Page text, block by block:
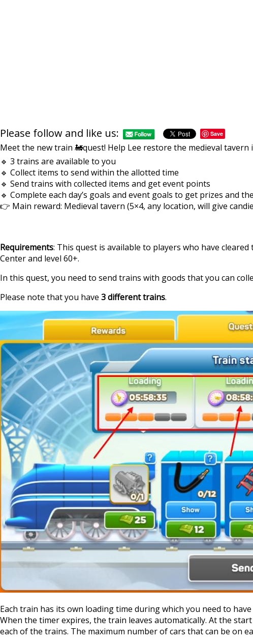
Please follow and like us: Save
Meet the new train 🚂quest! Help Lee restore the medieval tavern
🔹 3 trains are available to you
🔹 Collect items to send within the allotted time
🔹 Send trains with collected items and get event points
🔹 Complete each day’s goals and event goals to get prizes and
👉 Main reward: Medieval tavern (5×4, any location, will give
Requirements: This quest is available to players who have
Center and level 60+.
In this quest, you need to send trains with goods that you can
Please note that you have 3 different trains.
Each train has its own loading time during which you need to
When the timer expires, the train leaves automatically. At the
each of the trains. The maximum number of cars that can be on